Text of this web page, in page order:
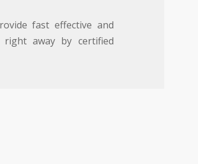
fast effective and
right away by certified